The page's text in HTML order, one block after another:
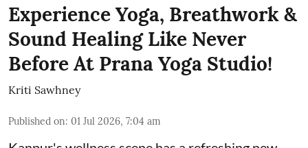
Experience Yoga, Breathwork &
Sound Healing Like Never
Before At Prana Yoga Studio!
Kriti Sawhney
Published on: 01 Jul 2026, 7:04 am